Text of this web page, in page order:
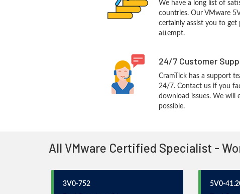
We have a long list of
countries. Our VMware
certainly assist you to get
attempt.
24/7 Customer
CramTick has a support
24/7. Contact us if you
download issues. We will
possible.
All VMware Certified Specialist -
3V0-752 5V0-